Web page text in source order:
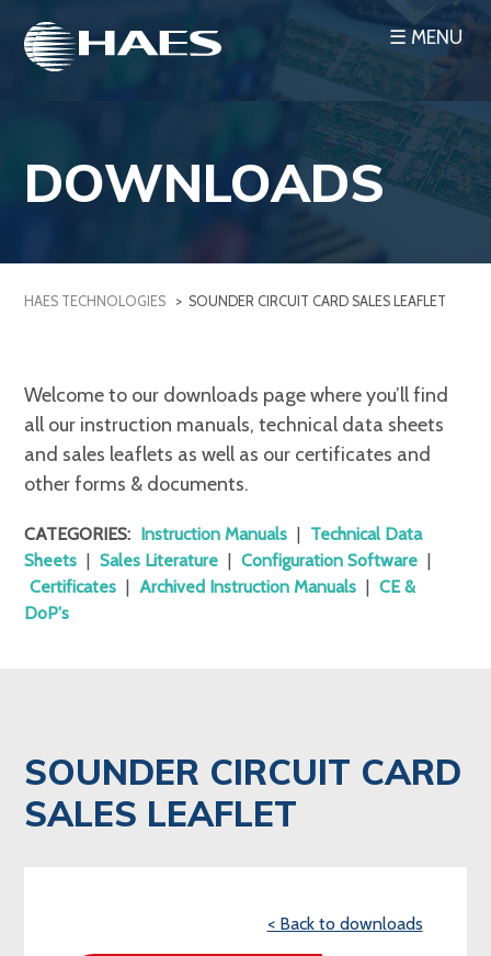
content
☰ MENU
DOWNLOADS
HAES TECHNOLOGIES > SOUNDER CIRCUIT CARD SALES LEAFLET
Welcome to our downloads page where you’ll find
all our instruction manuals, technical data sheets
and sales leaflets as well as our certificates and
other forms & documents.
CATEGORIES: Instruction Manuals
Technical Data
Sheets
Sales Literature Configuration Software
Certificates
Archived Instruction Manuals
CE &
DoP's
SOUNDER CIRCUIT CARD
SALES LEAFLET
< Back to downloads